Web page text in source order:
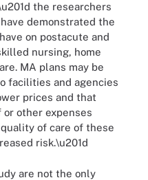
the researchers
demonstrated the
on postacute and
nursing, home
MA plans may be
facilities and agencies
prices and that
other expenses
of care of these
risk.\u201d
are not the only